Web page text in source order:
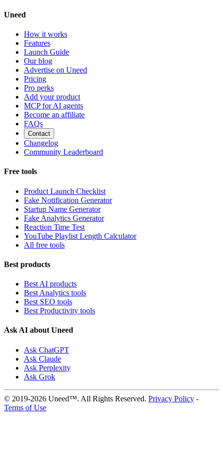
Uneed
How it works
Features
Launch Guide
Our blog
Advertise on Uneed
Pricing
Pro perks
Add your product
MCP for AI agents
Become an affiliate
FAQs
Contact
Changelog
Community Leaderboard
Free tools
Product Launch Checklist
Fake Notification Generator
Startup Name Generator
Fake Analytics Generator
Reaction Time Test
YouTube Playlist Length Calculator
All free tools
Best products
Best AI products
Best Analytics tools
Best SEO tools
Best Productivity tools
Ask AI about Uneed
Ask ChatGPT
Ask Claude
Ask Perplexity
Ask Grok
© 2019-2026 Uneed™. All Rights Reserved. Privacy Policy -
Terms of Use